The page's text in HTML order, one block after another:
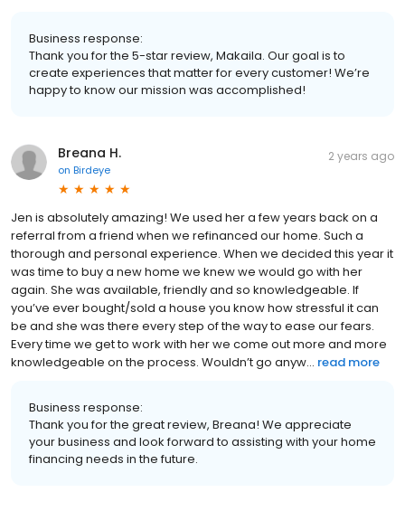
Business response:
Thank you for the 5-star review, Makaila. Our goal is to
create experiences that matter for every customer! We’re
happy to know our mission was accomplished!
Breana H.
on Birdeye
2 years ago
Jen is absolutely amazing! We used her a few years back on a
referral from a friend when we refinanced our home. Such a
thorough and personal experience. When we decided this year it
was time to buy a new home we knew we would go with her
again. She was available, friendly and so knowledgeable. If
you’ve ever bought/sold a house you know how stressful it can
be and she was there every step of the way to ease our fears.
Every time we get to work with her we come out more and more
knowledgeable on the process. Wouldn’t go anyw... read more
Business response:
Thank you for the great review, Breana! We appreciate
your business and look forward to assisting with your home
financing needs in the future.